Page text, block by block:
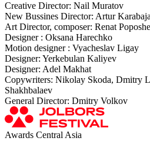
Creative Director: Nail Muratov
New Bussines Director: Artur
Art Director, composer: Renat
Designer : Oksana Harechko
Motion designer : Vyacheslav Ligay
Designer: Yerkebulan Kaliyev
Designer: Adel Makhat
Copywriters: Nikolay Skoda, Dmitry
Shakhbalaev
General Director: Dmitry Volkov
Awards Central Asia